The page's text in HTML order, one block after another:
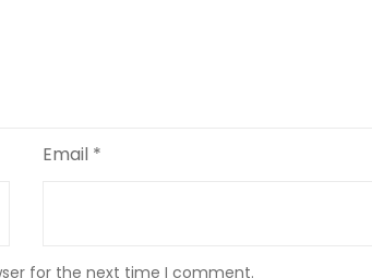
Email *
for the next time I comment.